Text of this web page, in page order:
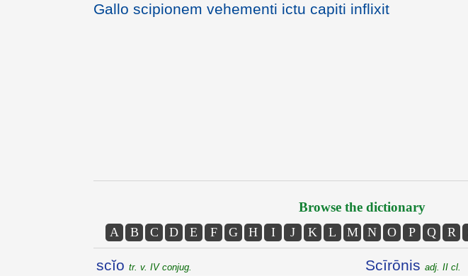
Gallo scipionem vehementi ictu capiti inflixit
Browse the dictionary
A B C D E F G H I J K L M N O P Q R
scĭo tr. v. IV conjug. Scīrōnis adj. II cl.